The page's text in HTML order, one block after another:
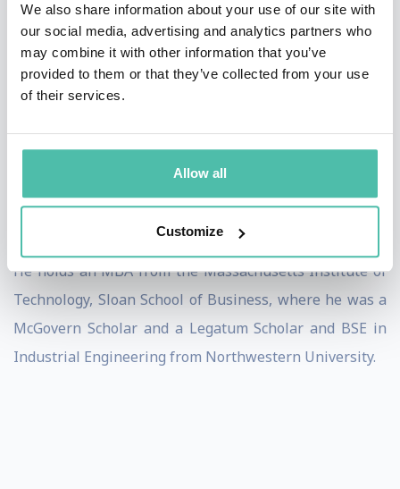
We also share information about your use of our site with
our social media, advertising and analytics partners who
may combine it with other information that you’ve
provided to them or that they’ve collected from your use
of their services.
Allow all
Customize
healthcare organizations, where he is helping lead
their transformation on AI as it relates to a better
patient and provider experience.
across 100+ countries. He was also CPO of Redesign
Health, President/COO of Sabanto Autonomous
Tractors, and led Uber Health.
He holds an MBA from the Massachusetts Institute of
Technology, Sloan School of Business, where he was a
McGovern Scholar and a Legatum Scholar and BSE in
Industrial Engineering from Northwestern University.